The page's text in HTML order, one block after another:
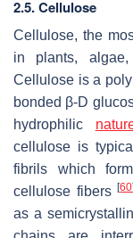
2.5. Cellulose
Cellulose, the
in plants,
Cellulose is a
bonded β-D
hydrophilic
cellulose is
fibrils which
cellulose fibers[60]
as a